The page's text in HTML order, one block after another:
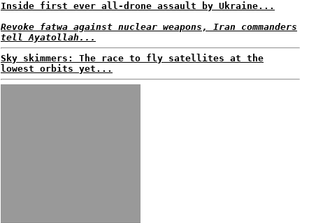
Inside first ever all-drone assault by Ukraine...
Revoke fatwa against nuclear weapons, Iran commanders
tell Ayatollah...
Sky skimmers: The race to fly satellites at the
lowest orbits yet...